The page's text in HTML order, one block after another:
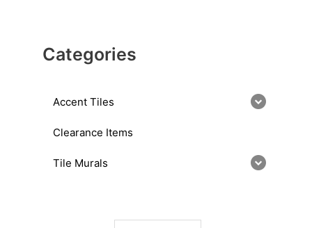
Categories
Accent Tiles
Clearance Items
Tile Murals